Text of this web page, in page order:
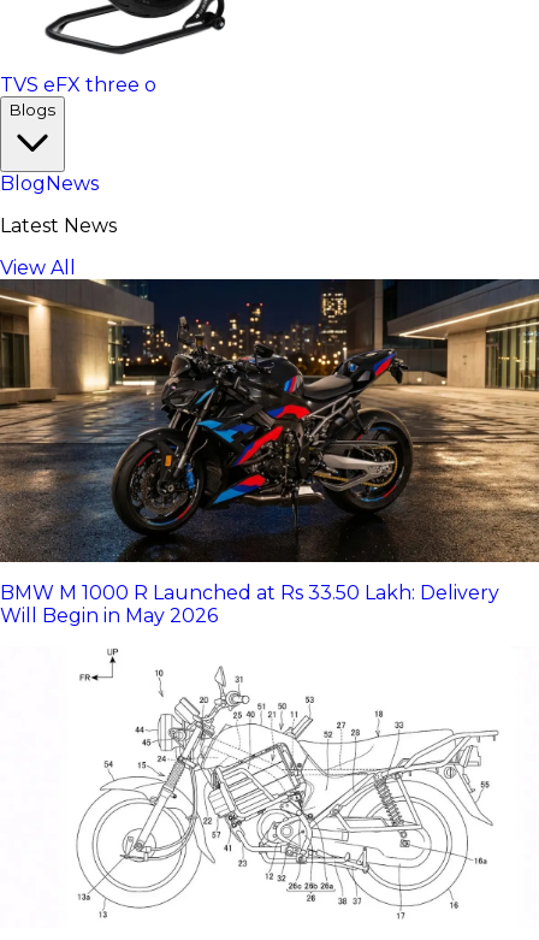
TVS eFX three o
Blogs
Blog News
Latest News
View All
BMW M 1000 R Launched at Rs 33.50 Lakh: Delivery
Will Begin in May 2026